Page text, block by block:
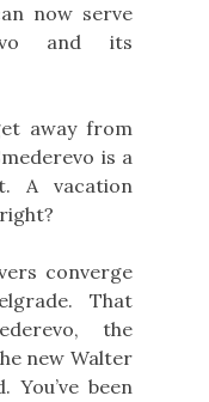
now serve
and its
away from
is a
A vacation
converge
That
the
new Walter
been